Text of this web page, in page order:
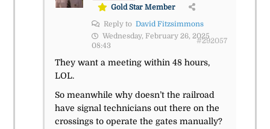
Gold Star Member
Reply to David Fitzsimmons
Wednesday, February 26, 2025
08:43
#292057
They want a meeting within 48 hours,
LOL.
So meanwhile why doesn’t the railroad
have signal technicians out there on the
crossings to operate the gates manually?